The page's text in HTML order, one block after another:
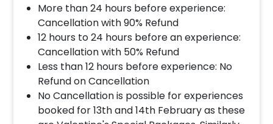
More than 24 hours before experience:
Cancellation with 90% Refund
12 hours to 24 hours before an experience:
Cancellation with 50% Refund
Less than 12 hours before experience: No
Refund on Cancellation
No Cancellation is possible for experiences
booked for 13th and 14th February as these